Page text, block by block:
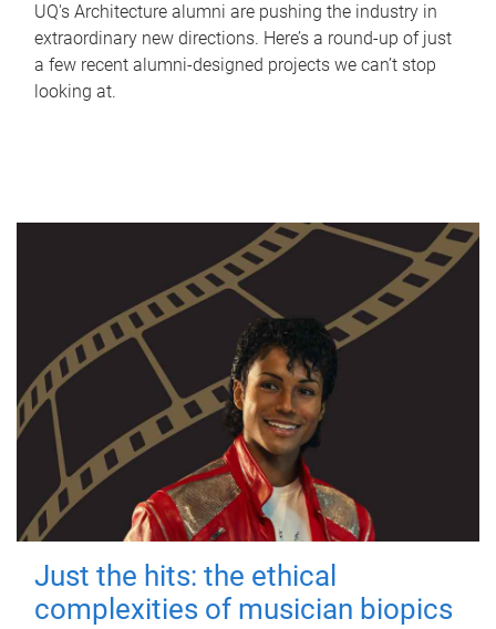
UQ's Architecture alumni are pushing the industry in
extraordinary new directions. Here’s a round-up of just
a few recent alumni-designed projects we can’t stop
looking at.
Just the hits: the ethical
complexities of musician biopics